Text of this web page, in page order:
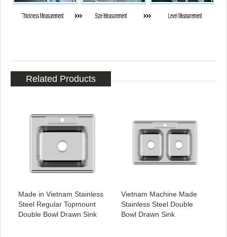
Related Products
Made in Vietnam Stainless
Steel Regular Topmount
Double Bowl Drawn Sink
Vietnam Machine Made
Stainless Steel Double
Bowl Drawn Sink